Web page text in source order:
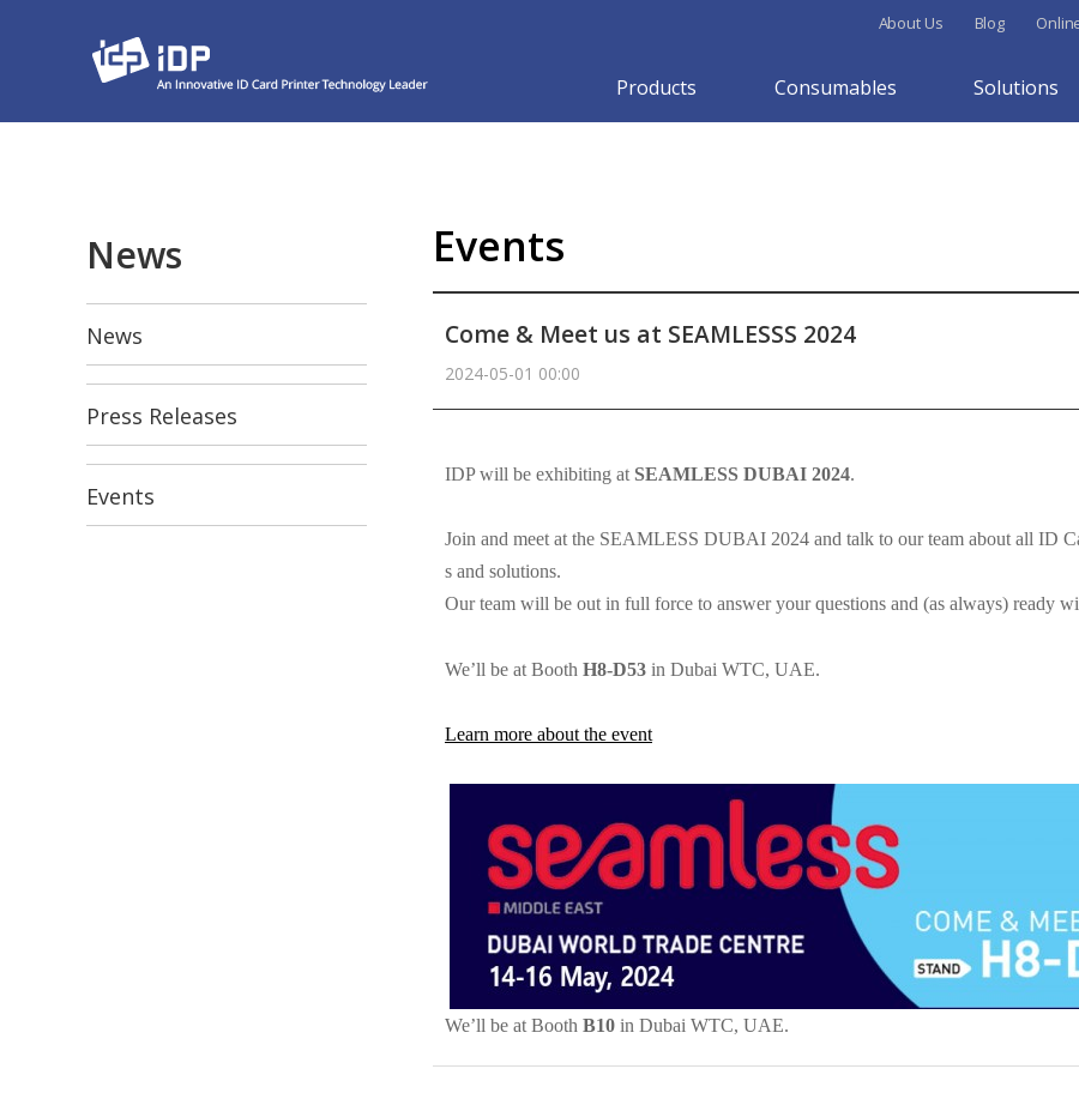
Products Consumables Solutions
About Us Blog
News
News
Press Releases
Events
Events
Come & Meet us at SEAMLESSS 2024
2024-05-01 00:00
IDP will be exhibiting at SEAMLESS DUBAI 2024.
Join and meet at the SEAMLESS DUBAI 2024 and talk to our team about all ID
s and solutions.
Our team will be out in full force to answer your questions and (as always) ready
We’ll be at Booth H8-D53 in Dubai WTC, UAE.
Learn more about the event
We’ll be at Booth B10 in Dubai WTC, UAE.